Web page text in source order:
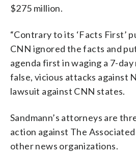
$275 million.
“Contrary to its ‘Facts First’
CNN ignored the facts and
agenda first in waging a 7-
false, vicious attacks against
lawsuit against CNN states.
Sandmann’s attorneys are
action against The Associated
other news organizations.